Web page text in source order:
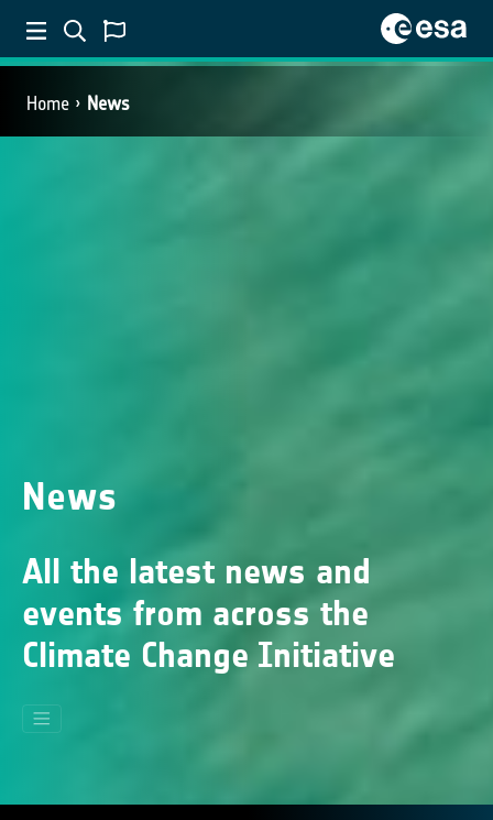
Home News
News
All the latest news and
events from across the
Climate Change Initiative